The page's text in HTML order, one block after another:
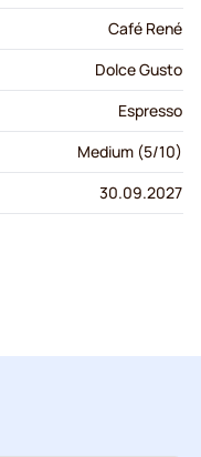
Café René
Dolce Gusto
Espresso
Medium (5/10)
30.09.2027